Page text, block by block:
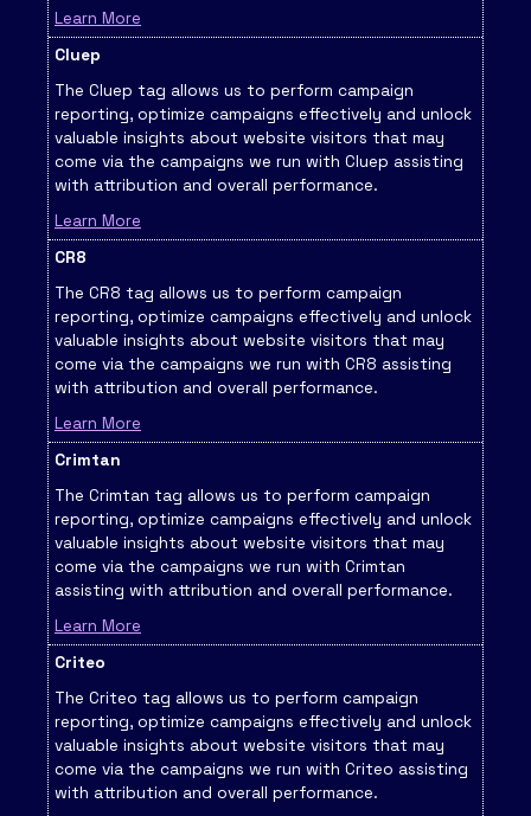
Learn More
Cluep
The Cluep tag allows us to perform campaign
reporting, optimize campaigns effectively and unlock
valuable insights about website visitors that may
come via the campaigns we run with Cluep assisting
with attribution and overall performance.
Learn More
CR8
The CR8 tag allows us to perform campaign
reporting, optimize campaigns effectively and unlock
valuable insights about website visitors that may
come via the campaigns we run with CR8 assisting
with attribution and overall performance.
Learn More
Crimtan
The Crimtan tag allows us to perform campaign
reporting, optimize campaigns effectively and unlock
valuable insights about website visitors that may
come via the campaigns we run with Crimtan
assisting with attribution and overall performance.
Learn More
Criteo
The Criteo tag allows us to perform campaign
reporting, optimize campaigns effectively and unlock
valuable insights about website visitors that may
come via the campaigns we run with Criteo assisting
with attribution and overall performance.